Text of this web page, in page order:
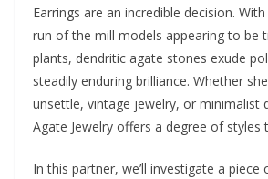
Earrings are an incredible decision.
run of the mill models appearing to be
plants, dendritic agate stones exude
steadily enduring brilliance. Whether
unsettle, vintage jewelry, or minimalist
Agate Jewelry offers a degree of styles
In this partner, we’ll investigate a piece